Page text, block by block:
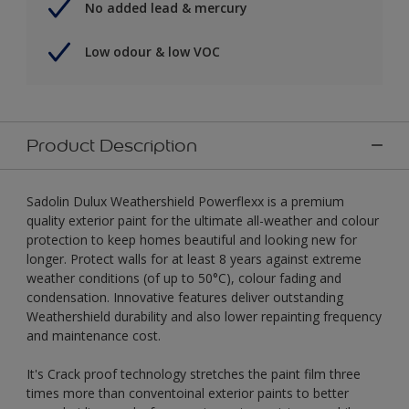
No added lead & mercury
Low odour & low VOC
Product Description
Sadolin Dulux Weathershield Powerflexx is a premium
quality exterior paint for the ultimate all-weather and colour
protection to keep homes beautiful and looking new for
longer. Protect walls for at least 8 years against extreme
weather conditions (of up to 50°C), colour fading and
condensation. Innovative features deliver outstanding
Weathershield durability and also lower repainting frequency
and maintenance cost.
It's Crack proof technology stretches the paint film three
times more than conventoinal exterior paints to better